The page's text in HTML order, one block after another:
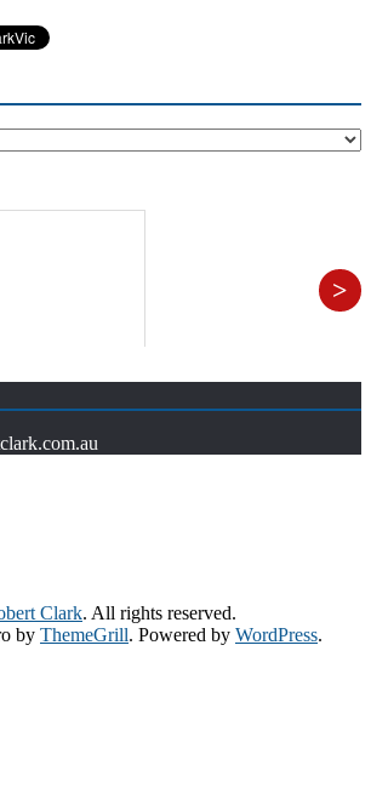
>
Clark. All rights reserved.
by ThemeGrill. Powered by WordPress.